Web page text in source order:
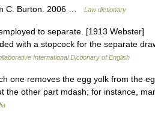
C. Burton. 2006 … Law dictionary
to separate. [1913 Webster]
with a stopcock for the separate
International Dictionary of English
one removes the egg yolk from the
the other part mdash; for instance,